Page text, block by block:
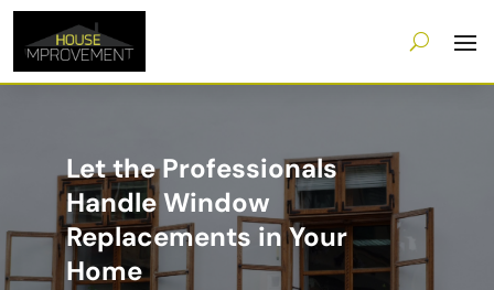
Let the Professionals
Handle Window
Replacements in Your
Home